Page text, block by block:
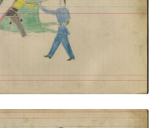
Untitled
PLATE NUMBER 70
ADD TO GALLERY